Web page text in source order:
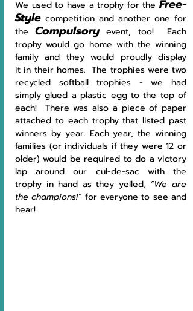
We used to have a trophy for the Free-
Style competition and another one for
the Compulsory event, too!  Each
trophy would go home with the winning
family and they would proudly display
it in their homes.  The trophies were two
recycled softball trophies - we had
simply glued a plastic egg to the top of
each!  There was also a piece of paper
attached to each trophy that listed past
winners by year. Each year, the winning
families (or individuals if they were 12 or
older) would be required to do a victory
lap around our cul-de-sac with the
trophy in hand as they yelled, “We are
the champions!” for everyone to see and
hear!